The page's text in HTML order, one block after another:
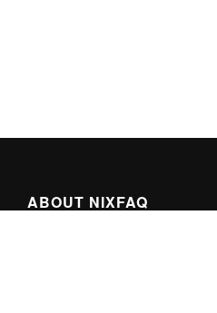
ABOUT NIXFAQ